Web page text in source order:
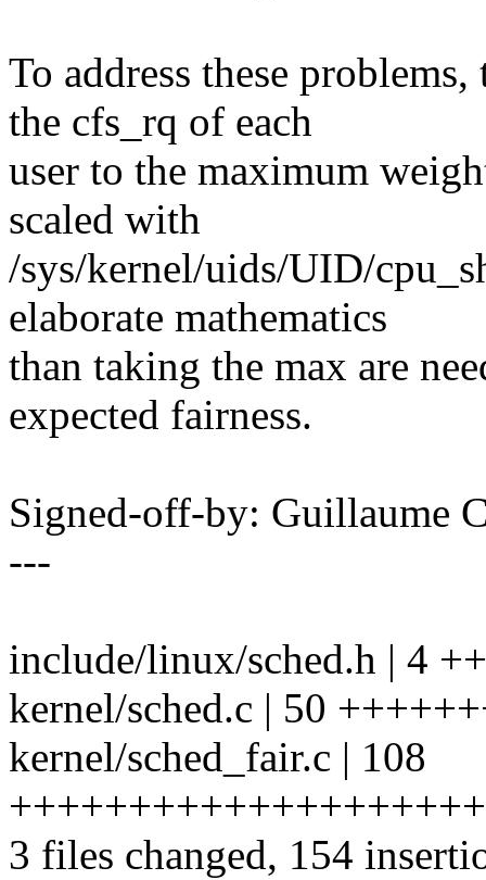
To address these
the cfs_rq of each
user to the maximum
scaled with
/sys/kernel/uids/UID/
elaborate mathematics
than taking the max are
expected fairness.
Signed-off-by: Guillaume
---
include/linux/sched.h | 4 ++
kernel/sched.c | 50
kernel/sched_fair.c | 108
3 files changed, 154